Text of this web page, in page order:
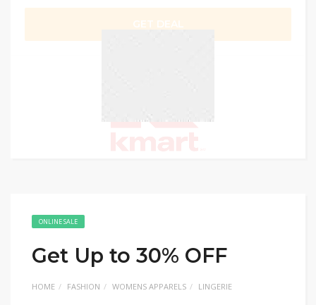
ONLINE SALE
Get Up to 30% OFF
HOME FASHION WOMENS APPARELS LINGERIE